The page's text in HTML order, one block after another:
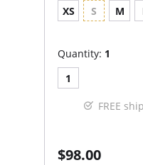
XS S M
Quantity: 1
1
FREE
$98.00